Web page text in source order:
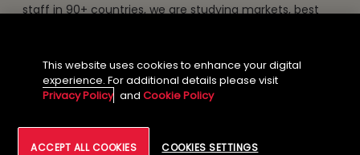
staff in 90+ countries, we are studying markets, best
for the revolutionary change. This is our promise
through NXT.NOW™.
This website uses cookies to enhance your digital
experience. For additional details please visit
Privacy Policy andCookie Policy
COOKIES SETTINGS
ACCEPT ALL COOKIES